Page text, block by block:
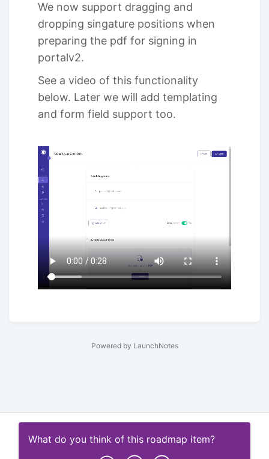
We now support dragging and
dropping singature positions when
preparing the pdf for signing in
portalv2.
See a video of this functionality
below. Later we will add templating
and form field support too.
What do you think of this roadmap item?
Powered by LaunchNotes